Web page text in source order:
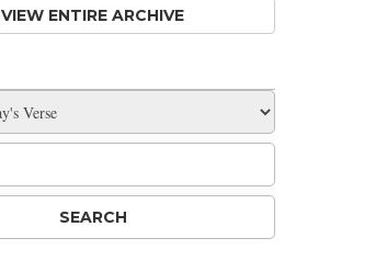
VIEW ENTIRE ARCHIVE